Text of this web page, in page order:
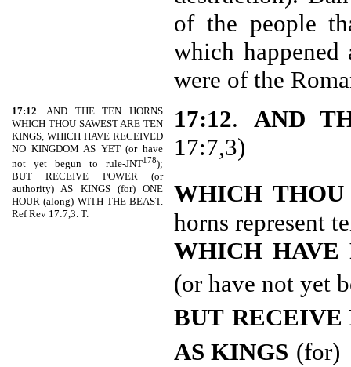
of the people
which
were of the
17:12. AND THE TEN HORNS
WHICH THOU SAWEST ARE TEN
KINGS, WHICH HAVE RECEIVED
NO KINGDOM AS YET (or have
not yet begun to rule-JNT178);
BUT RECEIVE POWER (or
authority) AS KINGS (for) ONE
HOUR (along) WITH THE BEAST.
Ref Rev 17:7,3. T.
17:12. AND
17:7,3)
WHICH THOU
horns represent
WHICH HAVE
(or have not yet
BUT RECEIVE
AS KINGS (for)